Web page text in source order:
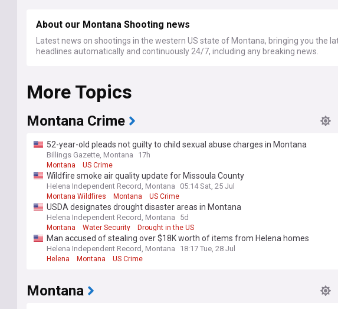
About our Montana Shooting news
Latest news on shootings in the western US state of Montana, bringing you the
headlines automatically and continuously 24/7, including any breaking news.
More Topics
Montana Crime
52-year-old pleads not guilty to child sexual abuse charges in Montana
Billings Gazette, Montana 17h
Montana US Crime
Wildfire smoke air quality update for Missoula County
Helena Independent Record, Montana 05:14 Sat, 25 Jul
Montana Wildfires Montana US Crime
USDA designates drought disaster areas in Montana
Helena Independent Record, Montana 5d
Montana Water Security Drought in the US
Man accused of stealing over $18K worth of items from Helena homes
Helena Independent Record, Montana 18:17 Tue, 28 Jul
Helena Montana US Crime
Montana